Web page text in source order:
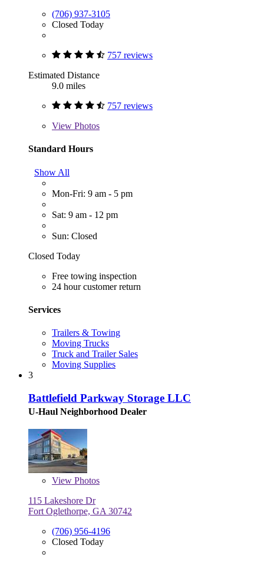
(706) 937-3105
Closed Today
757 reviews
Estimated Distance
9.0 miles
757 reviews
View Photos
Standard Hours
Show All
Mon-Fri: 9 am - 5 pm
Sat: 9 am - 12 pm
Sun: Closed
Closed Today
Free towing inspection
24 hour customer return
Services
Trailers & Towing
Moving Trucks
Truck and Trailer Sales
Moving Supplies
3
Battlefield Parkway Storage LLC
U-Haul Neighborhood Dealer
View Photos
115 Lakeshore Dr
Fort Oglethorpe, GA 30742
(706) 956-4196
Closed Today